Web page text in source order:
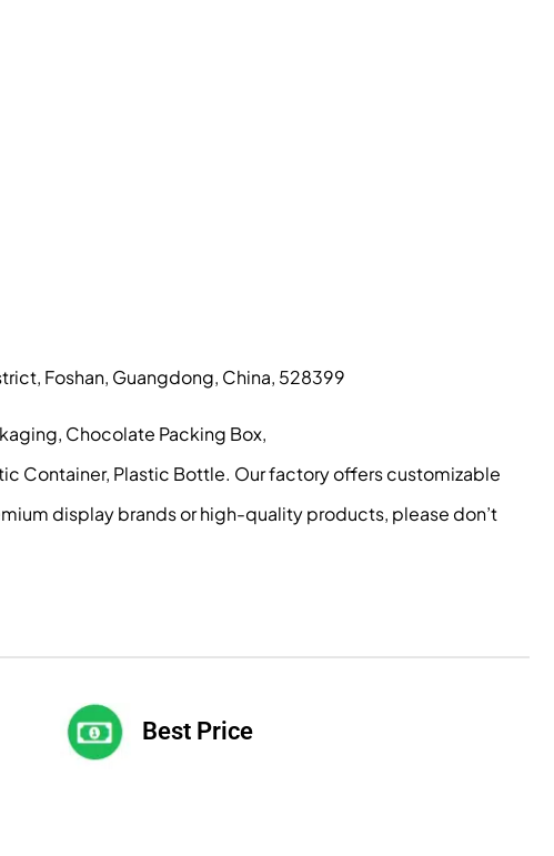
Foshan, Guangdong, China, 528399
Chocolate Packing Box,
Container, Plastic Bottle. Our factory offers customizable
display brands or high-quality products, please don’t
Best Price